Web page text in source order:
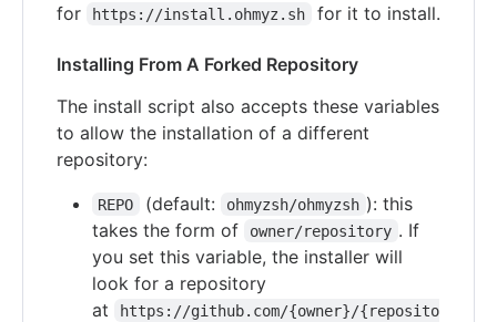
for
https://install.ohmyz.sh for it to install.
Installing From A Forked Repository
The install script also accepts these variables
to allow the installation of a different
repository:
REPO (default: ohmyzsh/ohmyzsh ): this
takes the form of
owner/repository . If
you set this variable, the installer will
look for a repository
at
https://github.com/{owner}/{reposito